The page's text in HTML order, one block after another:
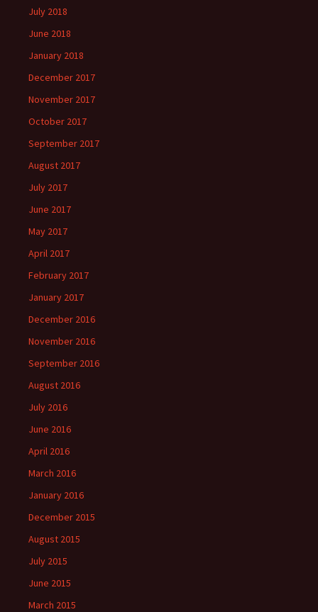
July 2018
June 2018
January 2018
December 2017
November 2017
October 2017
September 2017
August 2017
July 2017
June 2017
May 2017
April 2017
February 2017
January 2017
December 2016
November 2016
September 2016
August 2016
July 2016
June 2016
April 2016
March 2016
January 2016
December 2015
August 2015
July 2015
June 2015
March 2015